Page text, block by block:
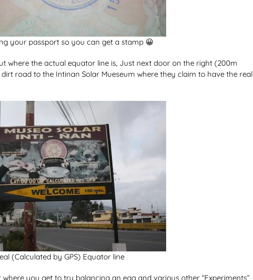
your passport so you can get a stamp 😀
where the actual equator line is, Just next door on the right (200m
road to the Intinan Solar Mueseum where they claim to have the real
(Calculated by GPS) Equator line
you get to try balancing an egg and various other “Experiments”